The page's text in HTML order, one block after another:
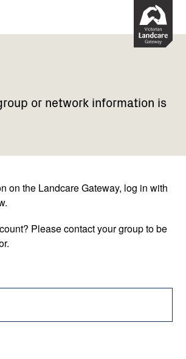
or network information is
on the Landcare Gateway, log in with
Please contact your group to be